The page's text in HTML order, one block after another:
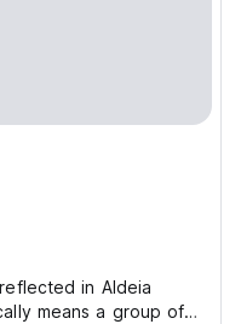
in Aldeia
means a group of